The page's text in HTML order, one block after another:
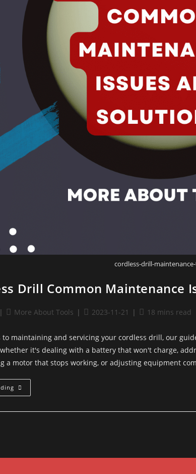
cordless-drill-
Drill Common Maintenance
More About Tools 2023-11-21 18 mins read
to maintaining and servicing your cordless drill, our
it's dealing with a battery that won't charge,
a motor that stops working, or adjusting equipment